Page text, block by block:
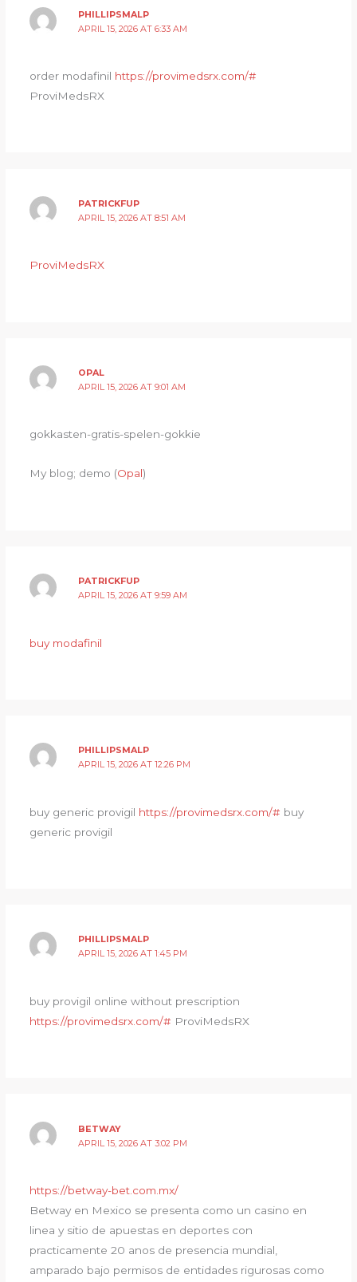
PHILLIPSMALP
APRIL 15, 2026 AT 6:33 AM
order modafinil https://provimedsrx.com/#
ProviMedsRX
PATRICKFUP
APRIL 15, 2026 AT 8:51 AM
ProviMedsRX
OPAL
APRIL 15, 2026 AT 9:01 AM
gokkasten-gratis-spelen-gokkie
My blog; demo (Opal)
PATRICKFUP
APRIL 15, 2026 AT 9:59 AM
buy modafinil
PHILLIPSMALP
APRIL 15, 2026 AT 12:26 PM
buy generic provigil https://provimedsrx.com/# buy
generic provigil
PHILLIPSMALP
APRIL 15, 2026 AT 1:45 PM
buy provigil online without prescription
https://provimedsrx.com/# ProviMedsRX
BETWAY
APRIL 15, 2026 AT 3:02 PM
https://betway-bet.com.mx/
Betway en Mexico se presenta como un casino en
linea y sitio de apuestas en deportes con
practicamente 20 anos de presencia mundial,
amparado bajo permisos de entidades rigurosas como